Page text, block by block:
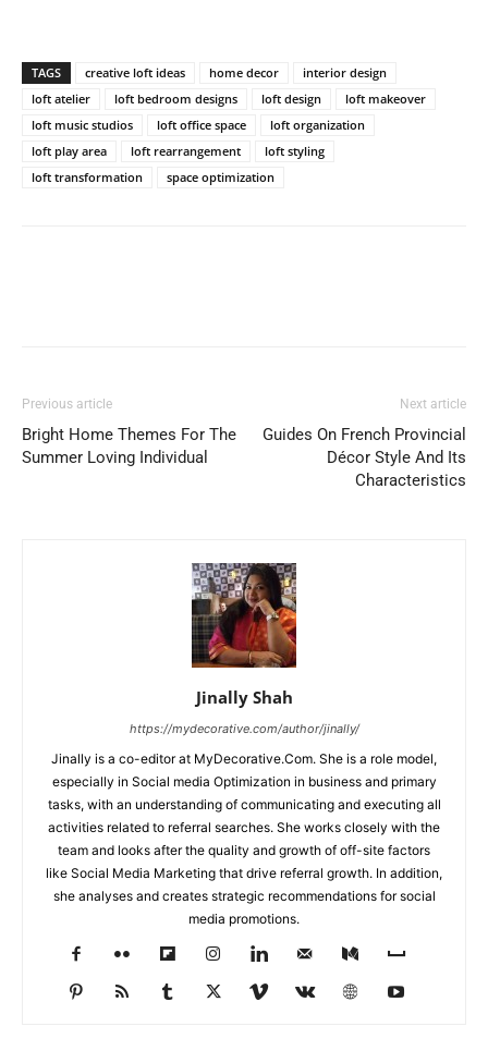
TAGS creative loft ideas home decor
interior design
loft atelier
loft bedroom designs loft design
loft makeover
loft music studios
loft office space
loft organization
loft play area
loft rearrangement
loft styling
loft transformation
space optimization
Previous article
Bright Home Themes For The
Summer Loving Individual
Next article
Guides On French Provincial
Décor Style And Its
Characteristics
Jinally Shah
https://mydecorative.com/author/jinally/
Jinally is a co-editor at MyDecorative.Com. She is a role model,
especially in Social media Optimization in business and primary
tasks, with an understanding of communicating and executing all
activities related to referral searches. She works closely with the
team and looks after the quality and growth of off-site factors
like Social Media Marketing that drive referral growth. In addition,
she analyses and creates strategic recommendations for social
media promotions.